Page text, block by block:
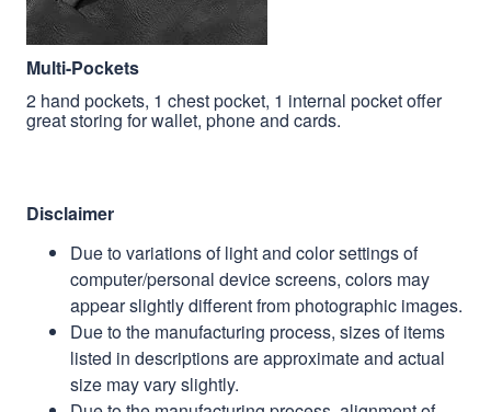
Multi-Pockets
2 hand pockets, 1 chest pocket, 1 internal pocket offer
great storing for wallet, phone and cards.
Disclaimer
Due to variations of light and color settings of
computer/personal device screens, colors may
appear slightly different from photographic images.
Due to the manufacturing process, sizes of items
listed in descriptions are approximate and actual
size may vary slightly.